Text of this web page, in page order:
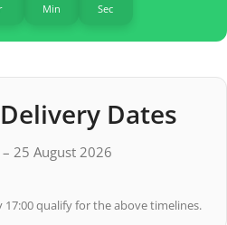
Min Sec
Dates
25 August 2026
qualify for the above timelines.